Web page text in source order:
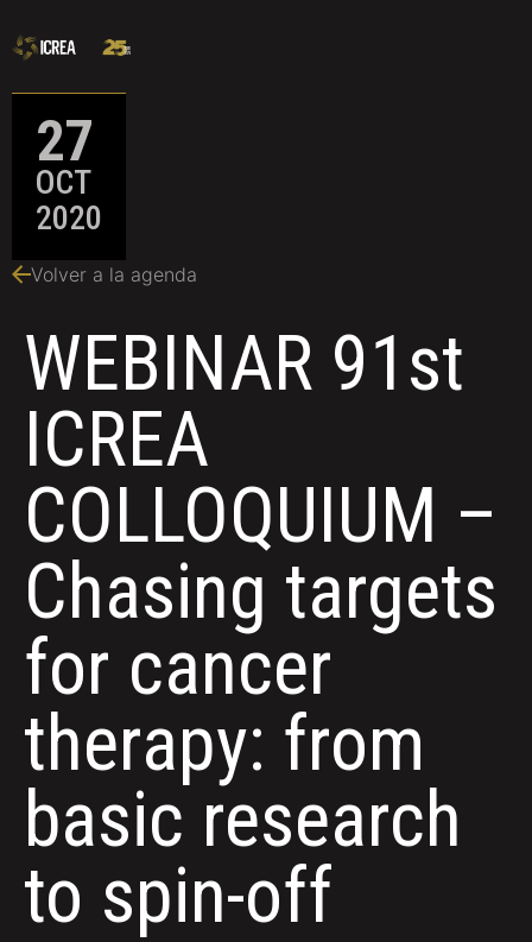
27
OCT
2020
Volver a la agenda
WEBINAR 91st
ICREA
COLLOQUIUM –
Chasing targets
for cancer
therapy: from
basic research
to spin-off